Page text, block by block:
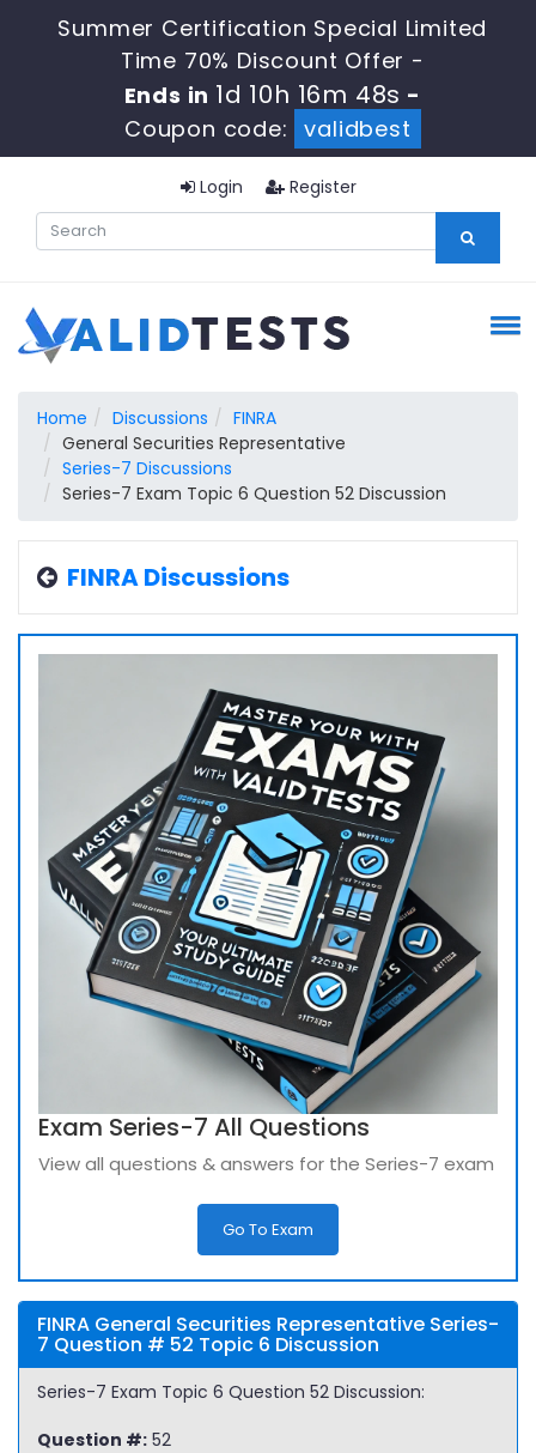
Summer Certification Special Limited
Time 70% Discount Offer -
Ends in 1d 10h 16m 47s -
Coupon code:
validbest
Login Register
Home Discussions
FINRA
General Securities Representative
Series-7 Discussions
Series-7 Exam Topic 6 Question 52 Discussion
FINRA Discussions
Exam Series-7 All Questions
View all questions & answers for the Series-7 exam
Go To Exam
FINRA General Securities Representative Series-
7 Question # 52 Topic 6 Discussion
Series-7 Exam Topic 6 Question 52 Discussion:
Question #: 52